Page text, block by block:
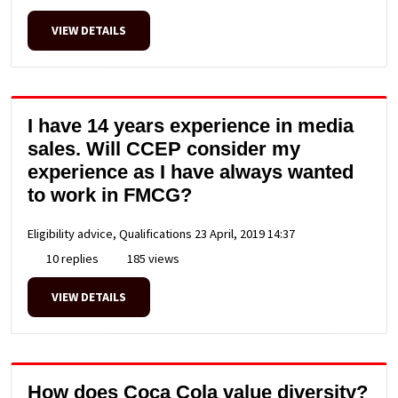
VIEW DETAILS
I have 14 years experience in media
sales. Will CCEP consider my
experience as I have always wanted
to work in FMCG?
Eligibility advice, Qualifications 23 April, 2019 14:37
10 replies
185 views
VIEW DETAILS
How does Coca Cola value diversity?